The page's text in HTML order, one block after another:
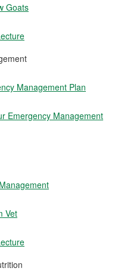
Goats
Management Plan
Emergency Management
Vet